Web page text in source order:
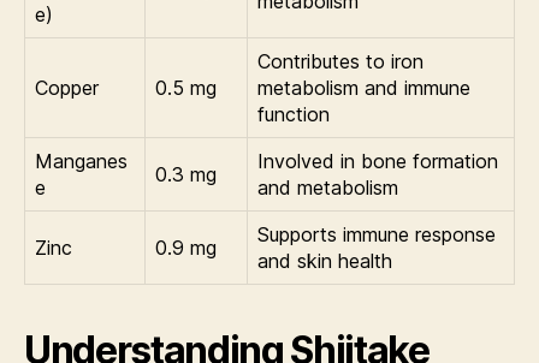
e)
Copper 0.5 mg
Contributes to iron
metabolism and immune
function
Manganes
e
0.3 mg
Involved in bone formation
and metabolism
Zinc 0.9 mg
Supports immune response
and skin health
Understanding Shiitake